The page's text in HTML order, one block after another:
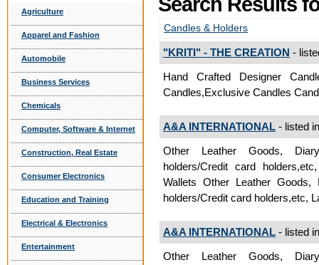
Agriculture
Apparel and Fashion
Automobile
Business Services
Chemicals
Computer, Software & Internet
Construction, Real Estate
Consumer Electronics
Education and Training
Electrical & Electronics
Entertainment
Candles & Holders
"KRITI" - THE CREATION -
Hand Crafted Designer
Candles,Exclusive Candles
A&A INTERNATIONAL - listed
Other Leather Goods,
holders/Credit card
Wallets Other Leather Goods,
holders/Credit card holders,etc,
A&A INTERNATIONAL - listed
Other Leather Goods,